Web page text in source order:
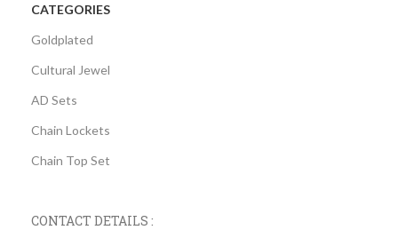
CATEGORIES
Goldplated
Cultural Jewel
AD Sets
Chain Lockets
Chain Top Set
CONTACT DETAILS :